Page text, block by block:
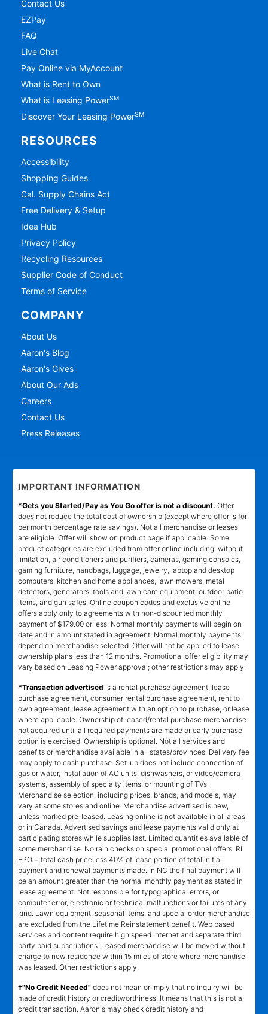
Contact Us
EZPay
FAQ
Live Chat
Pay Online via MyAccount
What is Rent to Own
What is Leasing PowerSM
Discover Your Leasing PowerSM
RESOURCES
Accessibility
Shopping Guides
Cal. Supply Chains Act
Free Delivery & Setup
Idea Hub
Privacy Policy
Recycling Resources
Supplier Code of Conduct
Terms of Service
COMPANY
About Us
Aaron's Blog
Aaron's Gives
About Our Ads
Careers
Contact Us
Press Releases
IMPORTANT INFORMATION
*Gets you Started/Pay as You Go offer is not a discount. Offer
does not reduce the total cost of ownership (except where offer is for
per month percentage rate savings). Not all merchandise or leases
are eligible. Offer will show on product page if applicable. Some
product categories are excluded from offer online including, without
limitation, air conditioners and purifiers, cameras, gaming consoles,
gaming furniture, handbags, luggage, jewelry, laptop and desktop
computers, kitchen and home appliances, lawn mowers, metal
detectors, generators, tools and lawn care equipment, outdoor patio
items, and gun safes. Online coupon codes and exclusive online
offers apply only to agreements with non-discounted monthly
payment of $179.00 or less. Normal monthly payments will begin on
date and in amount stated in agreement. Normal monthly payments
depend on merchandise selected. Offer will not be applied to lease
ownership plans less than 12 months. Promotional offer eligibility may
vary based on Leasing Power approval; other restrictions may apply.
*Transaction advertised is a rental purchase agreement, lease
purchase agreement, consumer rental purchase agreement, rent to
own agreement, lease agreement with an option to purchase, or lease
where applicable. Ownership of leased/rental purchase merchandise
not acquired until all required payments are made or early purchase
option is exercised. Ownership is optional. Not all services and
benefits or merchandise available in all states/provinces. Delivery fee
may apply to cash purchase. Set-up does not include connection of
gas or water, installation of AC units, dishwashers, or video/camera
systems, assembly of specialty items, or mounting of TVs.
Merchandise selection, including prices, brands, and models, may
vary at some stores and online. Merchandise advertised is new,
unless marked pre-leased. Leasing online is not available in all areas
or in Canada. Advertised savings and lease payments valid only at
participating stores while supplies last. Limited quantities available of
some merchandise. No rain checks on special promotional offers. RI
EPO = total cash price less 40% of lease portion of total initial
payment and renewal payments made. In NC the final payment will
be an amount greater than the normal monthly payment as stated in
lease agreement. Not responsible for typographical errors, or
computer error, electronic or technical malfunctions or failures of any
kind. Lawn equipment, seasonal items, and special order merchandise
are excluded from the Lifetime Reinstatement benefit. Web based
services and content require high speed internet and separate third
party paid subscriptions. Leased merchandise will be moved without
charge to new residence within 15 miles of store where merchandise
was leased. Other restrictions apply.
†"No Credit Needed" does not mean or imply that no inquiry will be
made of credit history or creditworthiness. It means that this is not a
credit transaction. Aaron's may check credit history and